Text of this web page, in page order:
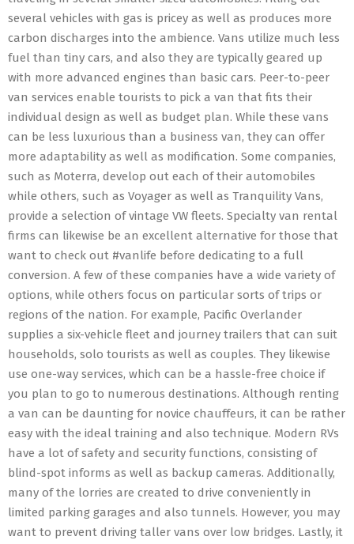
several vehicles with gas is pricey as well as produces more
carbon discharges into the ambience. Vans utilize much less
fuel than tiny cars, and also they are typically geared up
with more advanced engines than basic cars. Peer-to-peer
van services enable tourists to pick a van that fits their
individual design as well as budget plan. While these vans
can be less luxurious than a business van, they can offer
more adaptability as well as modification. Some companies,
such as Moterra, develop out each of their automobiles
while others, such as Voyager as well as Tranquility Vans,
provide a selection of vintage VW fleets. Specialty van rental
firms can likewise be an excellent alternative for those that
want to check out #vanlife before dedicating to a full
conversion. A few of these companies have a wide variety of
options, while others focus on particular sorts of trips or
regions of the nation. For example, Pacific Overlander
supplies a six-vehicle fleet and journey trailers that can suit
households, solo tourists as well as couples. They likewise
use one-way services, which can be a hassle-free choice if
you plan to go to numerous destinations. Although renting
a van can be daunting for novice chauffeurs, it can be rather
easy with the ideal training and also technique. Modern RVs
have a lot of safety and security functions, consisting of
blind-spot informs as well as backup cameras. Additionally,
many of the lorries are created to drive conveniently in
limited parking garages and also tunnels. However, you may
want to prevent driving taller vans over low bridges. Lastly, it